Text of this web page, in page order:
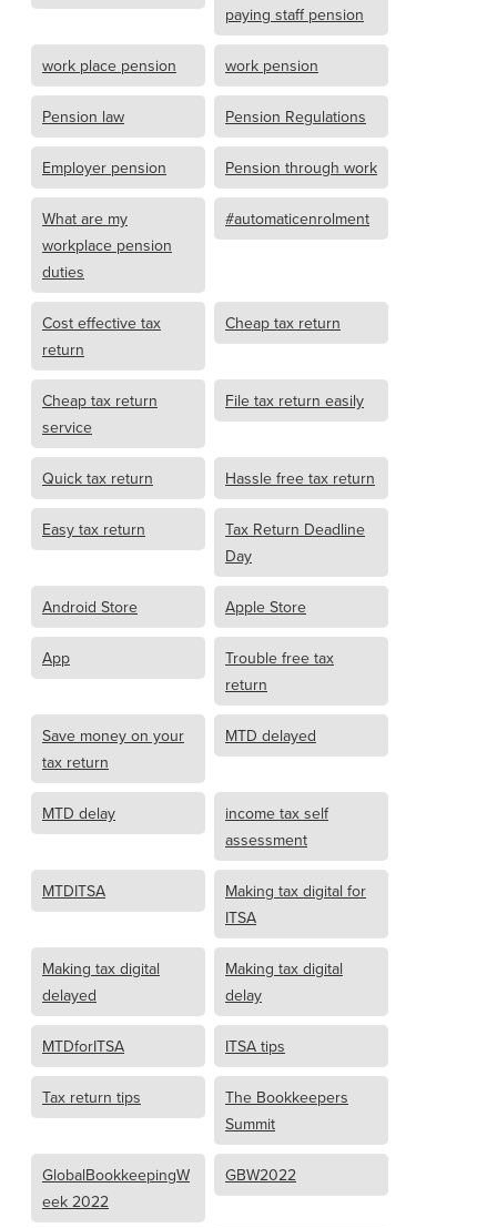
paying staff pension
work place pension work pension
Pension law Pension Regulations
Employer pension Pension through work
What are my
workplace pension
duties
#automaticenrolment
Cost effective tax
return
Cheap tax return
Cheap tax return
service
File tax return easily
Quick tax return Hassle free tax return
Easy tax return
Tax Return Deadline
Day
Android Store Apple Store
App
Trouble free tax
return
Save money on your
tax return
MTD delayed
MTD delay
income tax self
assessment
MTDITSA
Making tax digital for
ITSA
Making tax digital
delayed
Making tax digital
delay
MTDforITSA ITSA tips
Tax return tips
The Bookkeepers
Summit
GlobalBookkeepingW
eek 2022
GBW2022